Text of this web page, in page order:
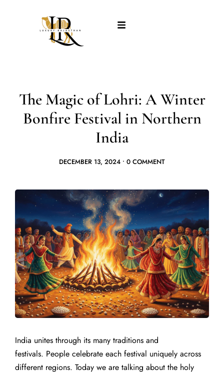
The Magic of Lohri: A Winter
Bonfire Festival in Northern
India
DECEMBER 13, 2024 • 0 COMMENT
India unites through its many traditions and
festivals. People celebrate each festival uniquely across
different regions. Today we are talking about the holy